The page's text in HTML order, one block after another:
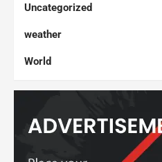
Uncategorized
weather
World